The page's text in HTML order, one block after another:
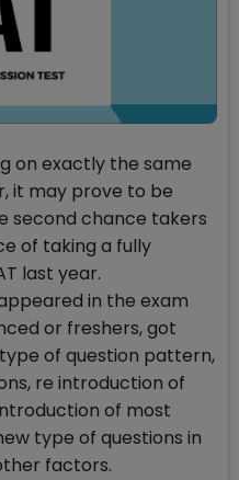
on exactly the same
it may prove to be
second chance takers
of taking a fully
last year.
in the exam
or freshers, got
of question pattern,
re introduction of
of most
type of questions in
factors.